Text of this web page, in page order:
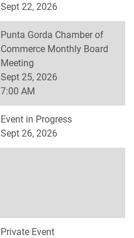
Sept 22, 2026
Punta Gorda Chamber of
Commerce Monthly Board
Meeting
Sept 25, 2026
7:00 AM
Event in Progress
Sept 26, 2026
Private Event